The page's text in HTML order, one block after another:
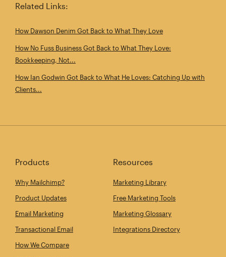
Related Links:
How Dawson Denim Got Back to What They Love
How No Fuss Business Got Back to What They Love:
Bookkeeping, Not...
How Ian Godwin Got Back to What He Loves: Catching Up with
Clients...
Products
Why Mailchimp?
Product Updates
Email Marketing
Transactional Email
How We Compare
Resources
Marketing Library
Free Marketing Tools
Marketing Glossary
Integrations Directory